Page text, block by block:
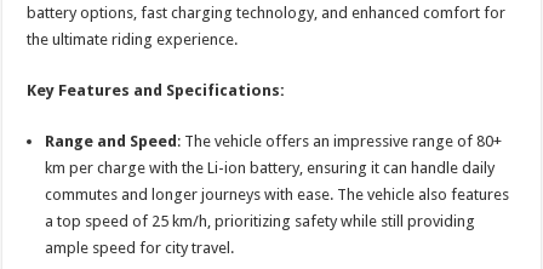
k
battery options, fast charging technology, and enhanced comfort for
the ultimate riding experience.
Key Features and Specifications:
Range and Speed : The vehicle offers an impressive range of 80+
km per charge with the Li-ion battery, ensuring it can handle daily
commutes and longer journeys with ease. The vehicle also features
a top speed of 25 km/h, prioritizing safety while still providing
ample speed for city travel.